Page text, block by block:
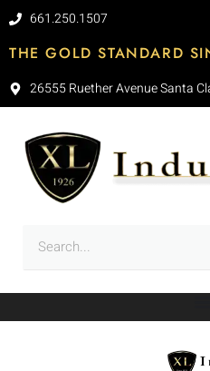
661.250.1507
THE GOLD STANDARD
26555 Ruether Avenue Santa